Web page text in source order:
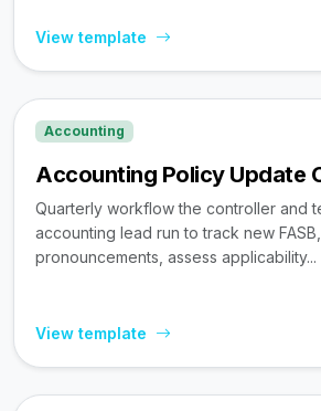
View template
Accounting
Accounting Policy Update
Quarterly workflow the controller and
accounting lead run to track new
pronouncements, assess applicability...
View template